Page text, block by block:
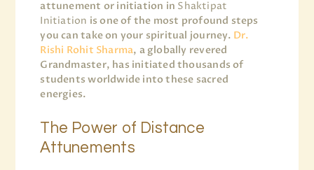
attunement or initiation in Shaktipat
Initiation is one of the most profound steps
you can take on your spiritual journey. Dr.
Rishi Rohit Sharma, a globally revered
Grandmaster, has initiated thousands of
students worldwide into these sacred
energies.
The Power of Distance
Attunements